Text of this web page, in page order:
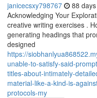
janicecsxy798767 88
Acknowledging Your
creative writing exercises .
generating headings that
designed
https://
unable-to-satisfy-said-
titles-about-intimately-
material-like-a-kind-is-
protocols-my